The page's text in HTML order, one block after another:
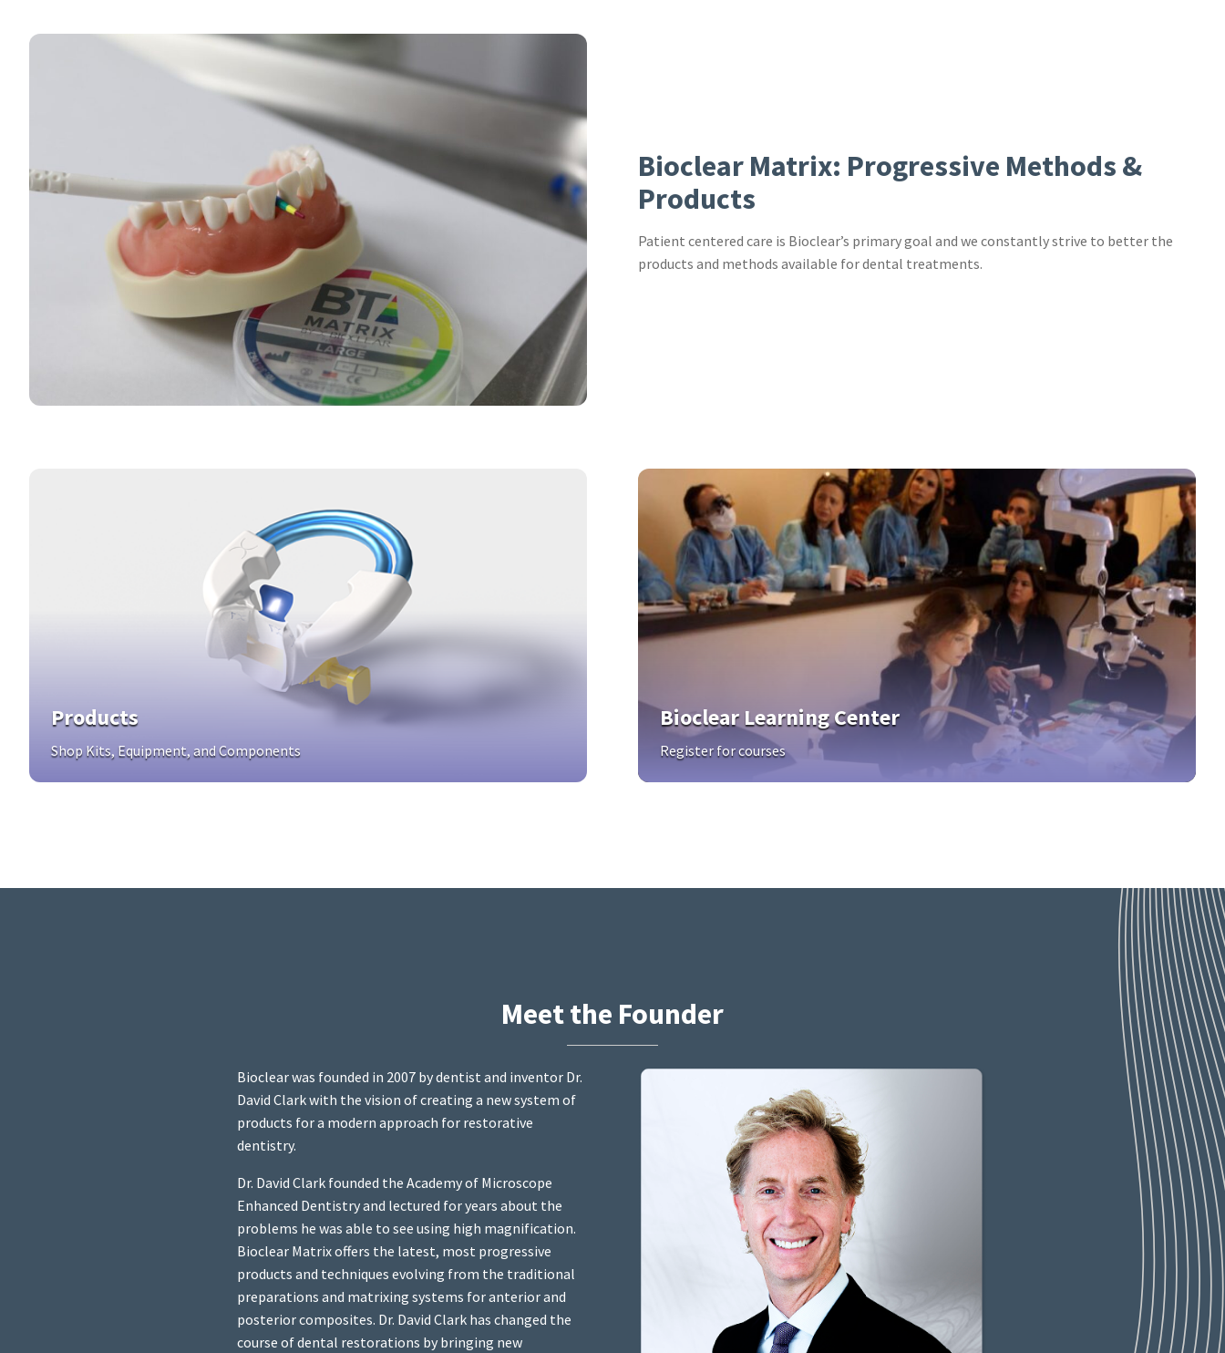
Bioclear Matrix: Progressive Methods &
Products
Patient centered care is Bioclear’s primary goal and we constantly strive to better the
products and methods available for dental treatments.
Products
Shop Kits, Equipment, and Components
Bioclear Learning Center
Register for courses
Meet the Founder
Bioclear was founded in 2007 by dentist and inventor Dr.
David Clark with the vision of creating a new system of
products for a modern approach for restorative
dentistry.
Dr. David Clark founded the Academy of Microscope
Enhanced Dentistry and lectured for years about the
problems he was able to see using high magnification.
Bioclear Matrix offers the latest, most progressive
products and techniques evolving from the traditional
preparations and matrixing systems for anterior and
posterior composites. Dr. David Clark has changed the
course of dental restorations by bringing new